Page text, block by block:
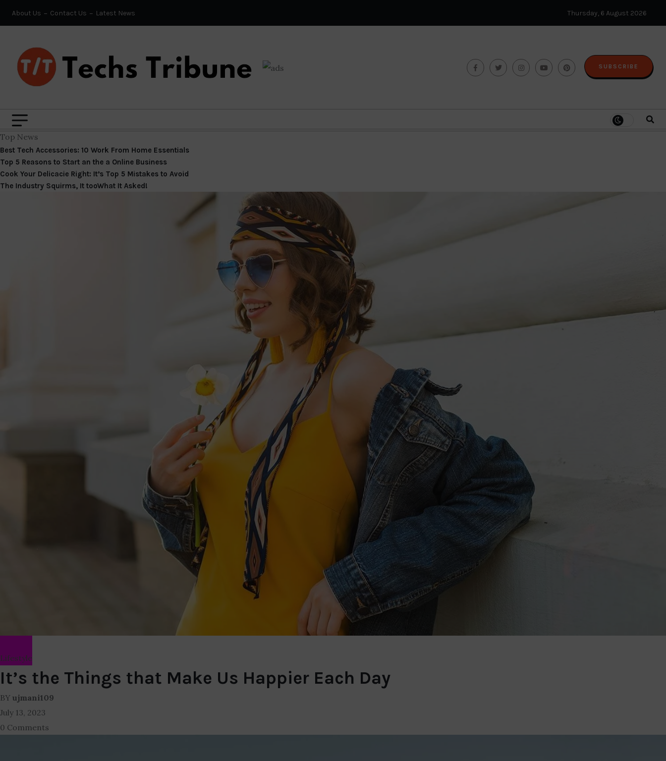
About Us Contact Us Latest News Thursday, 6 August 2026
SUBSCRIBE
Top News
Best Tech Accessories: 10 Work From Home Essentials
Top 5 Reasons to Start an the a Online Business
Cook Your Delicacie Right: It’s Top 5 Mistakes to Avoid
The Industry Squirms, It tooWhat It Asked!
Lifestyle
It’s the Things that Make Us Happier Each Day
BY ujmani109
July 13, 2023
0 Comments